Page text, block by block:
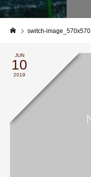
switch-image_570x570
JUN
10
2019